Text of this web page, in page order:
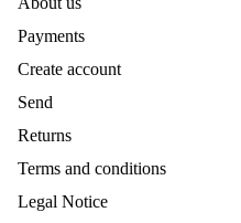
Payments
Create account
Send
Returns
Terms and conditions
Legal Notice